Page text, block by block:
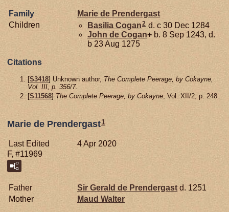
Family Marie de Prendergast
Children
Basilia Cogan2 d. c 30 Dec 1284
John de Cogan+ b. 8 Sep 1243, d.
b 23 Aug 1275
Citations
[S3418] Unknown author, The Complete Peerage, by Cokayne,
Vol. III, p. 356/7.
[S11568] The Complete Peerage, by Cokayne, Vol. XII/2, p. 248.
Marie de Prendergast1
Last Edited
4 Apr 2020
F, #11969
Father Sir Gerald de Prendergast d. 1251
Mother
Maud Walter